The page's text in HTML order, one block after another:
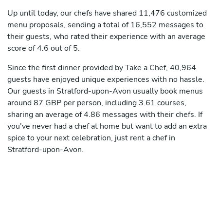
Up until today, our chefs have shared 11,476 customized
menu proposals, sending a total of 16,552 messages to
their guests, who rated their experience with an average
score of 4.6 out of 5.
Since the first dinner provided by Take a Chef, 40,964
guests have enjoyed unique experiences with no hassle.
Our guests in Stratford-upon-Avon usually book menus
around 87 GBP per person, including 3.61 courses,
sharing an average of 4.86 messages with their chefs. If
you've never had a chef at home but want to add an extra
spice to your next celebration, just rent a chef in
Stratford-upon-Avon.